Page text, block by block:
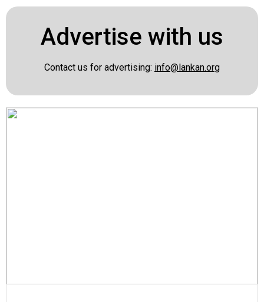
Advertise with us
Contact us for advertising: info@lankan.org